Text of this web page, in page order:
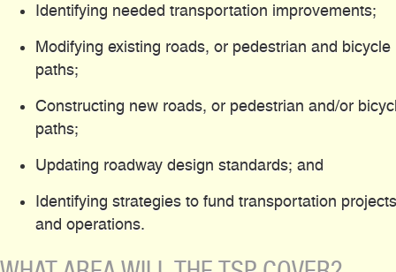
Identifying needed transportation improvements;
Modifying existing roads, or pedestrian and bicycle
paths;
Constructing new roads, or pedestrian and/or
paths;
Updating roadway design standards; and
Identifying strategies to fund transportation projects
and operations.